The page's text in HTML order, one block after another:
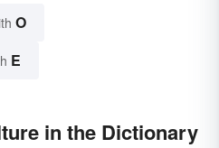
O
E
in the Dictionary